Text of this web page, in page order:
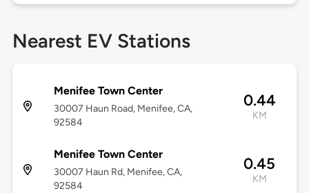
Nearest EV Stations
Menifee Town Center
30007 Haun Road, Menifee, CA,
92584
0.44
KM
Menifee Town Center
30007 Haun Rd, Menifee, CA,
92584
0.45
KM